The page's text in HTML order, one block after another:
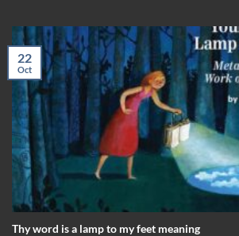
Thy word is a lamp to my feet meaning
22
Oct